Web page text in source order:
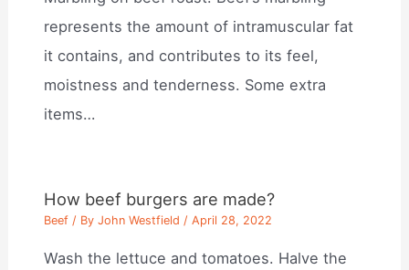
represents the amount of intramuscular fat
it contains, and contributes to its feel,
moistness and tenderness. Some extra
items…
How beef burgers are made?
Beef / ByJohn Westfield /April 28, 2022
Wash the lettuce and tomatoes. Halve the